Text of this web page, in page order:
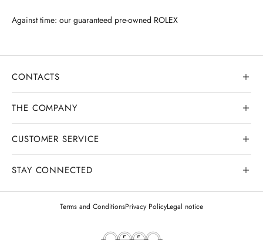
Against time: our guaranteed pre-owned ROLEX
CONTACTS
THE COMPANY
Our history
CUSTOMER SERVICE
Contact us
My order
STAY CONNECTED
Terms and ConditionsPrivacy PolicyLegal notice